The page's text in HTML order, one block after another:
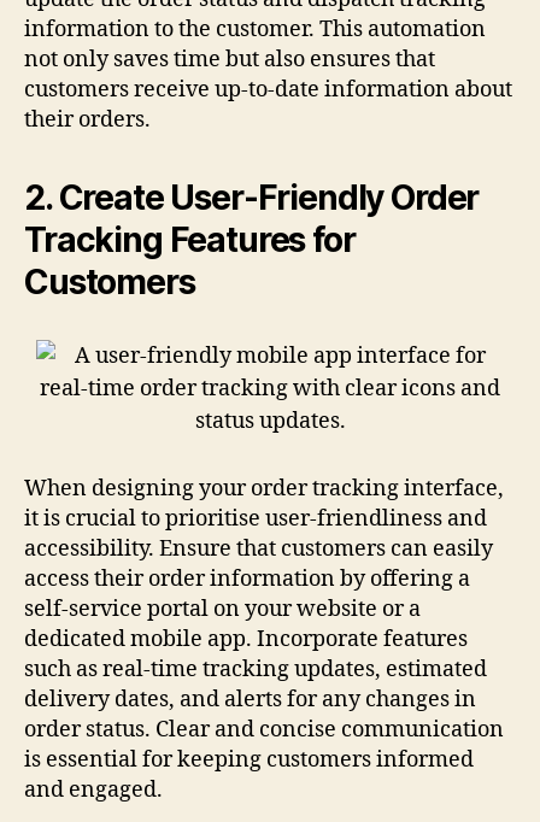
information to the customer. This automation
not only saves time but also ensures that
customers receive up-to-date information about
their orders.
2. Create User-Friendly Order
Tracking Features for
Customers
When designing your order tracking interface,
it is crucial to prioritise user-friendliness and
accessibility. Ensure that customers can easily
access their order information by offering a
self-service portal on your website or a
dedicated mobile app. Incorporate features
such as real-time tracking updates, estimated
delivery dates, and alerts for any changes in
order status. Clear and concise communication
is essential for keeping customers informed
and engaged.